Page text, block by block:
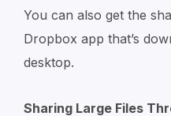
You can also get the
Dropbox app that’s
desktop.
Sharing Large Files